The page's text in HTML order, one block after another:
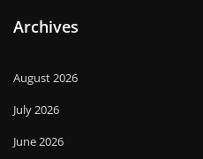
Archives
August 2026
July 2026
June 2026